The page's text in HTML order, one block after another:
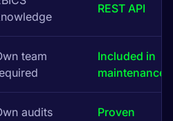
REST API
team
Included in
maintenance
audits
Proven